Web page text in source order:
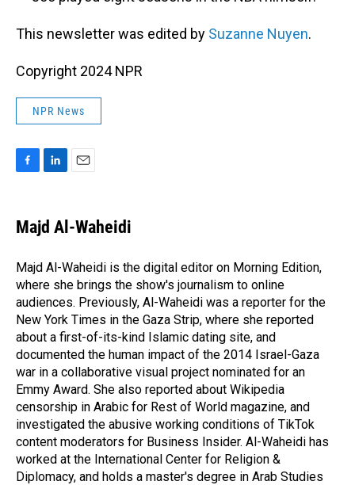
This newsletter was edited by Suzanne Nuyen.
Copyright 2024 NPR
NPR News
e
b
o
k
k
e
n
Majd Al-Waheidi
Majd Al-Waheidi is the digital editor on Morning Edition,
where she brings the show's journalism to online
audiences. Previously, Al-Waheidi was a reporter for the
New York Times in the Gaza Strip, where she reported
about a first-of-its-kind Islamic dating site, and
documented the human impact of the 2014 Israel-Gaza
war in a collaborative visual project nominated for an
Emmy Award. She also reported about Wikipedia
censorship in Arabic for Rest of World magazine, and
investigated the abusive working conditions of TikTok
content moderators for Business Insider. Al-Waheidi has
worked at the International Center for Religion &
Diplomacy, and holds a master's degree in Arab Studies